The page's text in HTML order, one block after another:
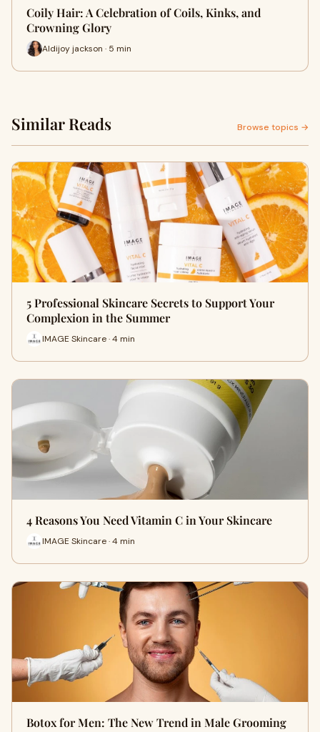
Coily Hair: A Celebration of Coils, Kinks, and
Crowning Glory
Aldijoy jackson · 5 min
Similar Reads Browse topics →
5 Professional Skincare Secrets to Support Your
Complexion in the Summer
IMAGE Skincare · 4 min
4 Reasons You Need Vitamin C in Your Skincare
IMAGE Skincare · 4 min
Botox for Men: The New Trend in Male Grooming